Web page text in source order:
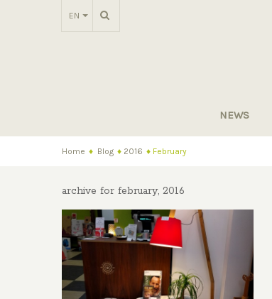
EN
NEWS
Home ♦ Blog ♦ 2016 ♦ February
archive for february, 2016